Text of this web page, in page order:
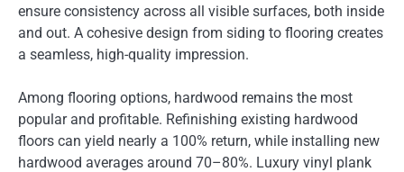
ensure consistency across all visible surfaces, both inside
and out. A cohesive design from siding to flooring creates
a seamless, high-quality impression.
Among flooring options, hardwood remains the most
popular and profitable. Refinishing existing hardwood
floors can yield nearly a 100% return, while installing new
hardwood averages around 70–80%. Luxury vinyl plank